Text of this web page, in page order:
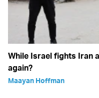
While Israel fights Iran
again?
Maayan Hoffman